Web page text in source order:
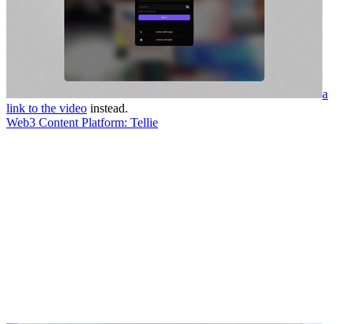
a
link to the video instead.
Web3 Content Platform: Tellie